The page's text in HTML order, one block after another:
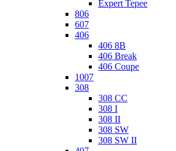
Expert Tepee
806
607
406
406 8B
406 Break
406 Coupe
1007
308
308 CC
308 I
308 II
308 SW
308 SW II